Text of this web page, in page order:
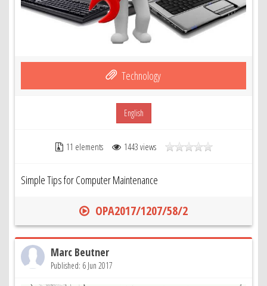
Technology
English
11 elements 1443 views
Simple Tips for Computer Maintenance
OPA2017/1207/58/2
Marc Beutner
Published: 6 Jun 2017